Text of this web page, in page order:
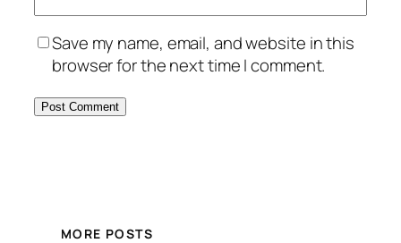
Save my name, email, and website in this
browser for the next time I comment.
MORE POSTS